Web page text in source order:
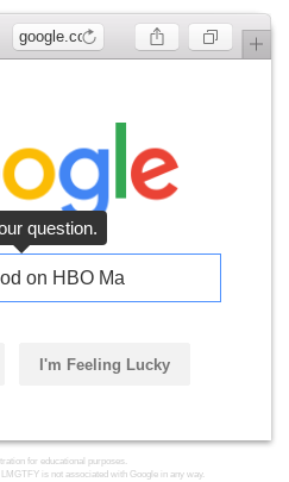
google.com
on HBO Max
I'm Feeling Lucky
for educational purposes.
is not associated with Google in any way.